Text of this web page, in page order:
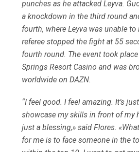
punches as he attacked Leyva.
a knockdown in the third round
fourth, where Leyva was unable to
referee stopped the fight at 55
fourth round. The event took
Springs Resort Casino and was
worldwide on DAZN.
“I feel good. I feel amazing. It’s
showcase my skills in front of my
just a blessing,» said Flores.
for me is to face someone in the